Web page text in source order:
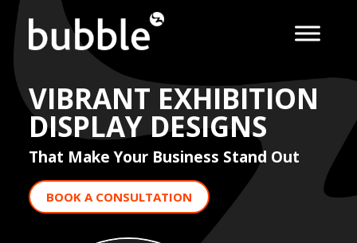
VIBRANT EXHIBITION
DISPLAY DESIGNS
That Make Your Business Stand Out
BOOK A CONSULTATION